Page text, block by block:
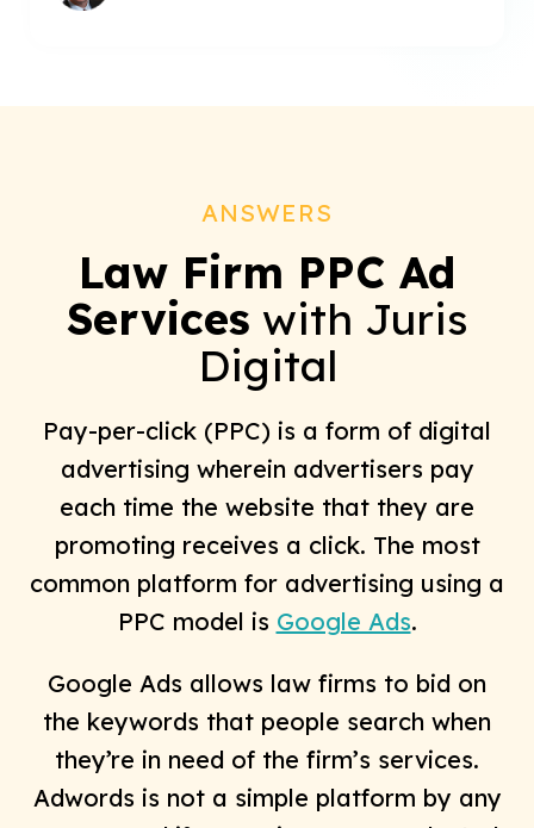
ANSWERS
Law Firm PPC Ad
Services with Juris
Digital
Pay-per-click (PPC) is a form of digital
advertising wherein advertisers pay
each time the website that they are
promoting receives a click. The most
common platform for advertising using a
PPC model is Google Ads.
Google Ads allows law firms to bid on
the keywords that people search when
they’re in need of the firm’s services.
Adwords is not a simple platform by any